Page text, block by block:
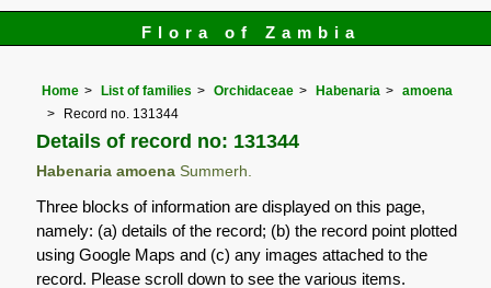
Flora of Zambia
Home List of families Orchidaceae Habenaria
amoena
Record no. 131344
Details of record no: 131344
Habenaria amoena Summerh.
Three blocks of information are displayed on this page,
namely: (a) details of the record; (b) the record point plotted
using Google Maps and (c) any images attached to the
record. Please scroll down to see the various items.